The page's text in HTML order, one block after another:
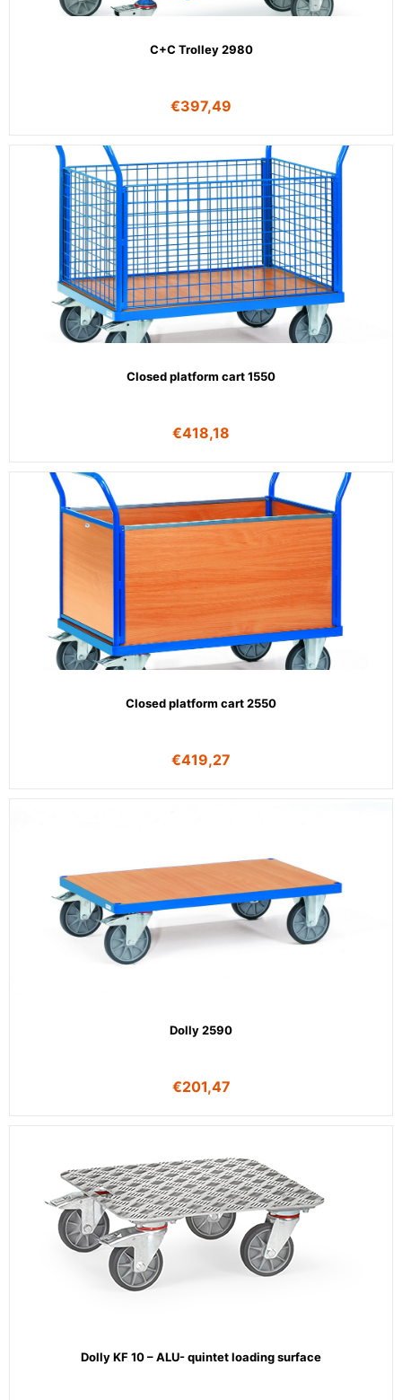
C+C Trolley 2980
€397,49
Closed platform cart 1550
€418,18
Closed platform cart 2550
€419,27
Dolly 2590
€201,47
Dolly KF 10 – ALU- quintet loading surface